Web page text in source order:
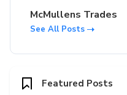
McMullens Trades
See All Posts
Featured Posts